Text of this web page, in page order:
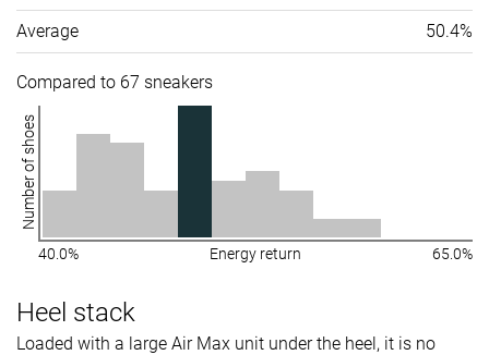
Average 50.4%
Compared to 67 sneakers
Number of shoes
40.0% Energy return 65.0%
Heel stack
Loaded with a large Air Max unit under the heel, it is no